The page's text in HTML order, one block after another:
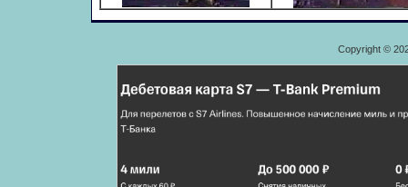
Copyright ©